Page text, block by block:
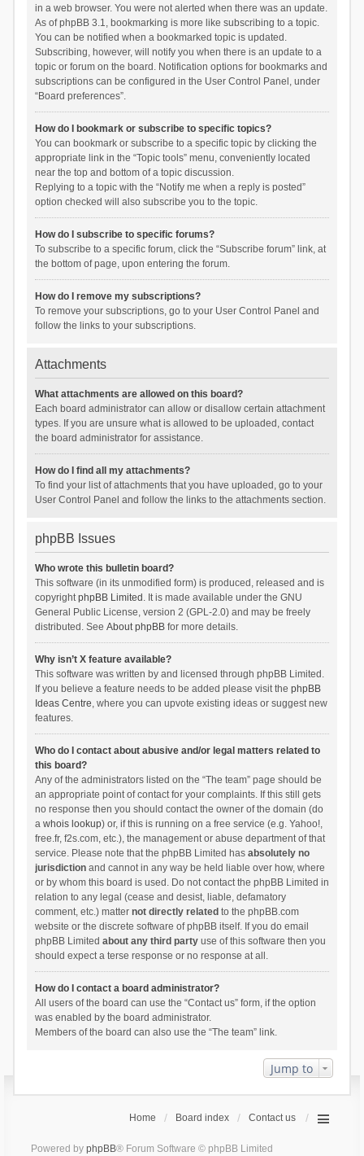
in a web browser. You were not alerted when there was an update.
As of phpBB 3.1, bookmarking is more like subscribing to a topic.
You can be notified when a bookmarked topic is updated.
Subscribing, however, will notify you when there is an update to a
topic or forum on the board. Notification options for bookmarks and
subscriptions can be configured in the User Control Panel, under
“Board preferences”.
How do I bookmark or subscribe to specific topics?
You can bookmark or subscribe to a specific topic by clicking the
appropriate link in the “Topic tools” menu, conveniently located
near the top and bottom of a topic discussion.
Replying to a topic with the “Notify me when a reply is posted”
option checked will also subscribe you to the topic.
How do I subscribe to specific forums?
To subscribe to a specific forum, click the “Subscribe forum” link, at
the bottom of page, upon entering the forum.
How do I remove my subscriptions?
To remove your subscriptions, go to your User Control Panel and
follow the links to your subscriptions.
Attachments
What attachments are allowed on this board?
Each board administrator can allow or disallow certain attachment
types. If you are unsure what is allowed to be uploaded, contact
the board administrator for assistance.
How do I find all my attachments?
To find your list of attachments that you have uploaded, go to your
User Control Panel and follow the links to the attachments section.
phpBB Issues
Who wrote this bulletin board?
This software (in its unmodified form) is produced, released and is
copyrightphpBB Limited . It is made available under the GNU
General Public License, version 2 (GPL-2.0) and may be freely
distributed. See About phpBBfor more details.
Why isn’t X feature available?
This software was written by and licensed through phpBB Limited.
If you believe a feature needs to be added please visit the phpBB
Ideas Centre, where you can upvote existing ideas or suggest new
features.
Who do I contact about abusive and/or legal matters related to
this board?
Any of the administrators listed on the “The team” page should be
an appropriate point of contact for your complaints. If this still gets
no response then you should contact the owner of the domain (do
a whois lookup) or, if this is running on a free service (e.g. Yahoo!,
free.fr, f2s.com, etc.), the management or abuse department of that
service. Please note that the phpBB Limited has absolutely no
jurisdictionand cannot in any way be held liable over how, where
or by whom this board is used. Do not contact the phpBB Limited in
relation to any legal (cease and desist, liable, defamatory
comment, etc.) matter not directly related to the phpBB.com
website or the discrete software of phpBB itself. If you do email
phpBB Limited about any third partyuse of this software then you
should expect a terse response or no response at all.
How do I contact a board administrator?
All users of the board can use the “Contact us” form, if the option
was enabled by the board administrator.
Members of the board can also use the “The team” link.
Jump to
Home Board index Contact us
Powered by phpBB® Forum Software © phpBB Limited